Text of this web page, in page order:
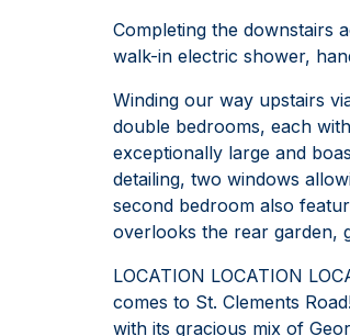
Completing the downstairs
walk-in electric shower,
Winding our way upstairs
double bedrooms, each
exceptionally large and
detailing, two windows
second bedroom also
overlooks the rear garden,
LOCATION LOCATION
comes to St. Clements
with its gracious mix of